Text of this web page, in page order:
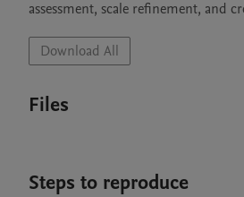
Download All
Files
Steps to reproduce